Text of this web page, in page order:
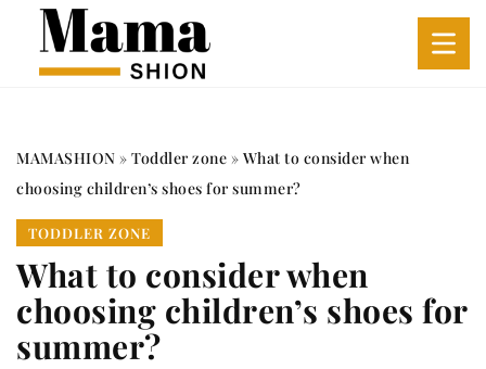
MAMASHION » Toddler zone » What to consider when
choosing children’s shoes for summer?
TODDLER ZONE
What to consider when
choosing children’s shoes for
summer?